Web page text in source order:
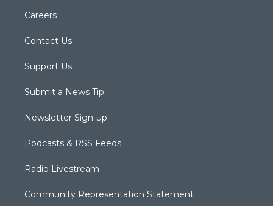
Careers
Contact Us
Support Us
Submit a News Tip
Newsletter Sign-up
Podcasts & RSS Feeds
Radio Livestream
Community Representation Statement